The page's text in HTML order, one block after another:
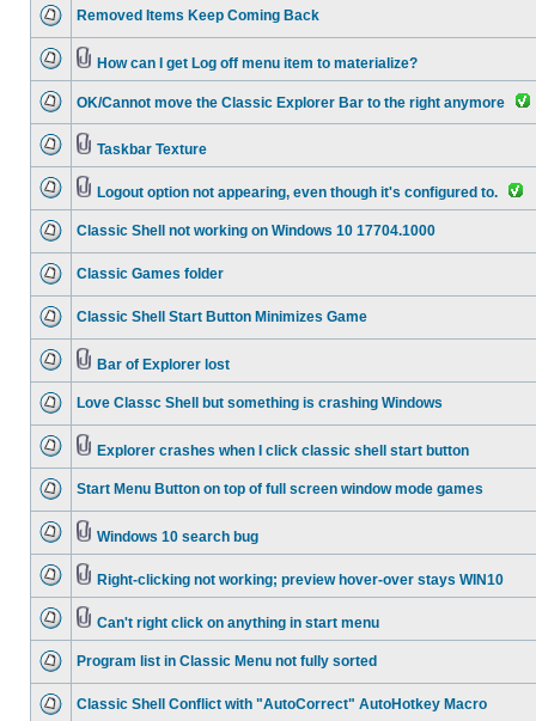
Removed Items Keep Coming Back
How can I get Log off menu item to materialize?
OK/Cannot move the Classic Explorer Bar to the right anymore
Taskbar Texture
Logout option not appearing, even though it's configured to.
Classic Shell not working on Windows 10 17704.1000
Classic Games folder
Classic Shell Start Button Minimizes Game
Bar of Explorer lost
Love Classc Shell but something is crashing Windows
Explorer crashes when I click classic shell start button
Start Menu Button on top of full screen window mode games
Windows 10 search bug
Right-clicking not working; preview hover-over stays WIN10
Can't right click on anything in start menu
Program list in Classic Menu not fully sorted
Classic Shell Conflict with "AutoCorrect" AutoHotkey Macro